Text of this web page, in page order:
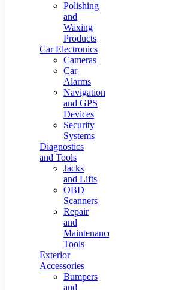
Polishing
and
Waxing
Products
Car Electronics
Cameras
Car
Alarms
Navigation
and GPS
Devices
Security
Systems
Diagnostics
and Tools
Jacks
and Lifts
OBD
Scanners
Repair
and
Maintenance
Tools
Exterior
Accessories
Bumpers
and